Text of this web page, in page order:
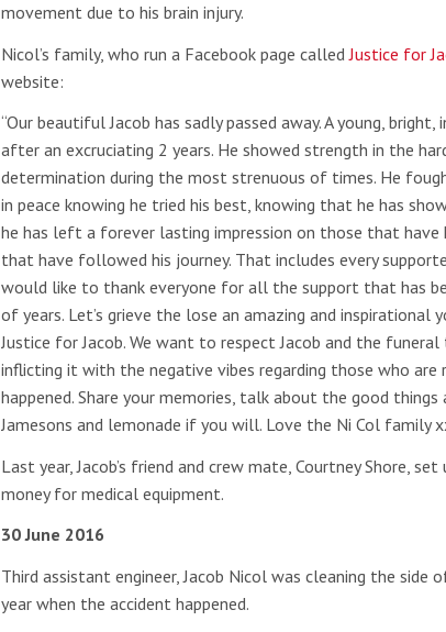
movement due to his brain injury.
Nicol’s family, who run a Facebook page calledJustice for
website:
“Our beautiful Jacob has sadly passed away. A young,
after an excruciating 2 years. He showed strength in the
determination during the most strenuous of times. He
in peace knowing he tried his best, knowing that he has
he has left a forever lasting impression on those that have
that have followed his journey. That includes every
would like to thank everyone for all the support that has
of years. Let’s grieve the lose an amazing and inspirational
Justice for Jacob. We want to respect Jacob and the
inflicting it with the negative vibes regarding those who are
happened. Share your memories, talk about the good things
Jamesons and lemonade if you will. Love the Ni Col family
Last year, Jacob’s friend and crew mate, Courtney Shore,
money for medical equipment.
30 June 2016
Third assistant engineer, Jacob Nicol was cleaning the side
year when the accident happened.